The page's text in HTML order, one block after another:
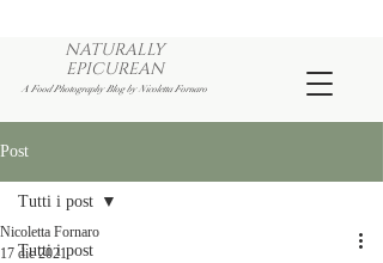
NATURALLY
EPICUREAN
A Food Photography Blog by Nicoletta Fornaro
Post
Tutti i post
Tutti i post
Nicoletta Fornaro
17 dic 2021